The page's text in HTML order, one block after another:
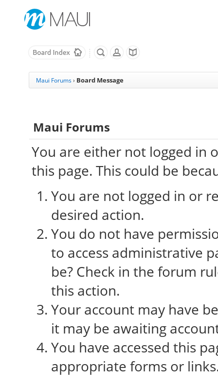
Maui Forums › Board Message
Maui Forums
You are either not logged in
this page. This could be
You are not logged in or
desired action.
You do not have
to access administrative
be? Check in the forum
this action.
Your account may have
it may be awaiting
You have accessed this
appropriate forms or